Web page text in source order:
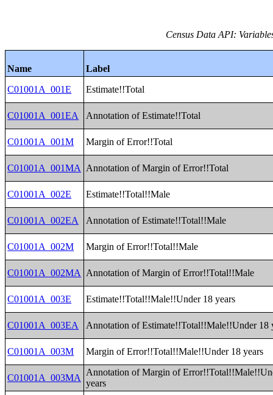
Census Data API:
Name
Label
C01001A_001E
Estimate!!Total
C01001A_001EA Annotation of Estimate!!Total
C01001A_001M Margin of Error!!Total
C01001A_001MA Annotation of Margin of Error!!Total
C01001A_002E Estimate!!Total!!Male
C01001A_002EA Annotation of Estimate!!Total!!Male
C01001A_002M Margin of Error!!Total!!Male
C01001A_002MA Annotation of Margin of Error!!Total!!Male
C01001A_003E Estimate!!Total!!Male!!Under 18 years
C01001A_003EA Annotation of Estimate!!Total!!Male!!Under 18
C01001A_003M Margin of Error!!Total!!Male!!Under 18 years
C01001A_003MA
Annotation of Margin of
years